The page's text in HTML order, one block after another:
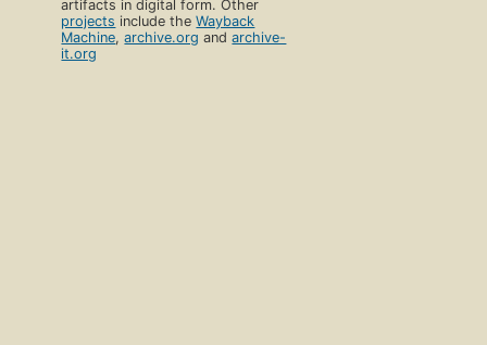
artifacts in digital form. Other
projects include theWayback
Machine,archive.org andarchive-
it.org